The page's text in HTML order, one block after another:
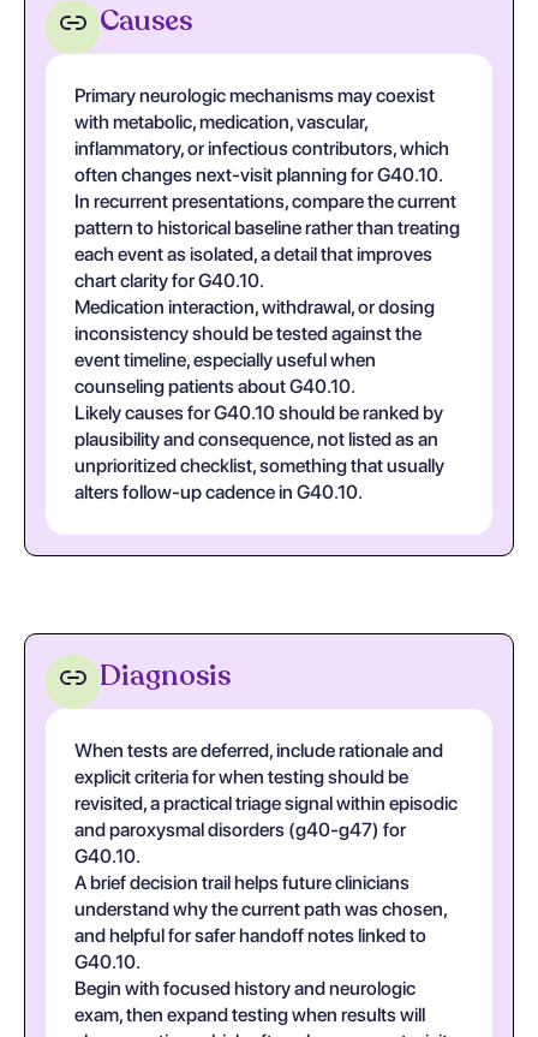
Causes
Primary neurologic mechanisms may coexist
with metabolic, medication, vascular,
inflammatory, or infectious contributors, which
often changes next-visit planning for G40.10.
In recurrent presentations, compare the current
pattern to historical baseline rather than treating
each event as isolated, a detail that improves
chart clarity for G40.10.
Medication interaction, withdrawal, or dosing
inconsistency should be tested against the
event timeline, especially useful when
counseling patients about G40.10.
Likely causes for G40.10 should be ranked by
plausibility and consequence, not listed as an
unprioritized checklist, something that usually
alters follow-up cadence in G40.10.
Diagnosis
When tests are deferred, include rationale and
explicit criteria for when testing should be
revisited, a practical triage signal within episodic
and paroxysmal disorders (g40-g47) for
G40.10.
A brief decision trail helps future clinicians
understand why the current path was chosen,
and helpful for safer handoff notes linked to
G40.10.
Begin with focused history and neurologic
exam, then expand testing when results will